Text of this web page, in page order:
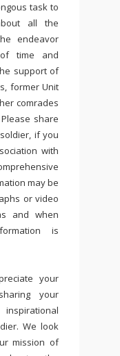
task to
all the
endeavor
time and
support of
former Unit
comrades
share
if you
with
may be
or video
and when
is
your
your
We look
mission of